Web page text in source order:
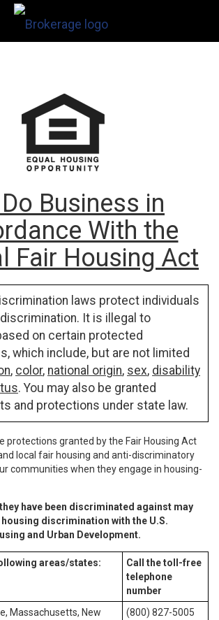
Business in
With the
Fair Housing Act
laws protect individuals
It is illegal to
on certain protected
which include, but are not limited
, color, national origin, sex, disability
. You may also be granted
and protections under state law.
protections granted by the Fair Housing Act
local fair housing and anti-discriminatory
communities when they engage in housing-
have been discriminated against may
discrimination with the U.S.
and Urban Development.
areas/states:
Call the toll-free
telephone
number
Massachusetts, New
(800) 827-5005